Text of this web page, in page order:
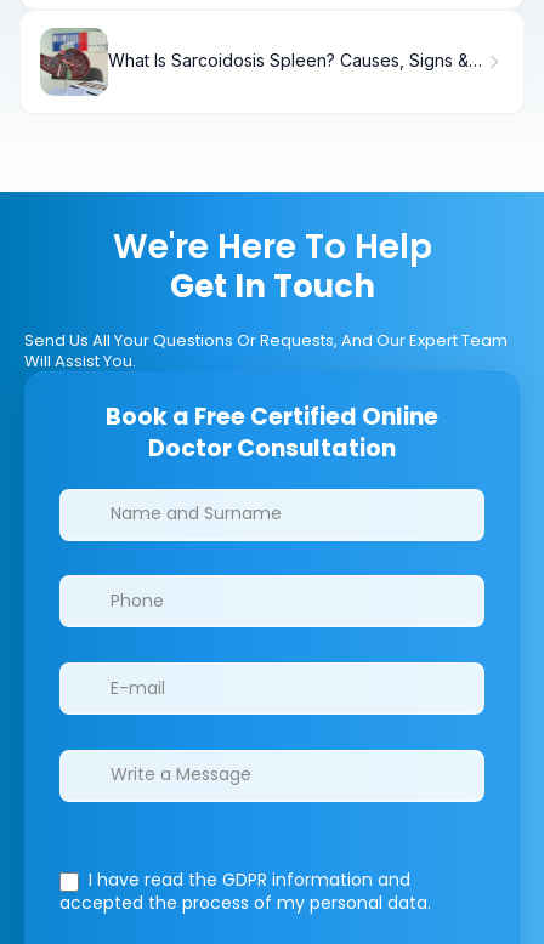
What Is Sarcoidosis Spleen? Causes, Signs &
We're Here To Help
Get In Touch
Send Us All Your Questions Or Requests, And Our Expert Team
Will Assist You.
Book a Free Certified Online
Doctor Consultation
Clinics/branches
I have read the GDPR information and
accepted the process of my personal data.